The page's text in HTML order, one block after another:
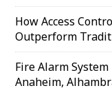
How Access
Outperform
Fire Alarm
Anaheim,